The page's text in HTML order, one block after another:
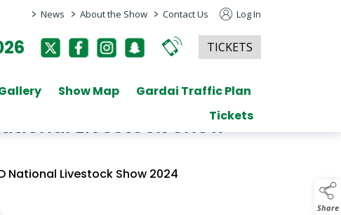
> News > About the Show > Contact Us Log In
TICKETS
Show Map
Gardai Traffic Plan
Tickets
Share
Livestock Show
National Livestock Show 2024